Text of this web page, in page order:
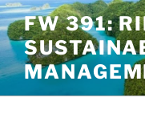
Skip
to
content
FW 391: